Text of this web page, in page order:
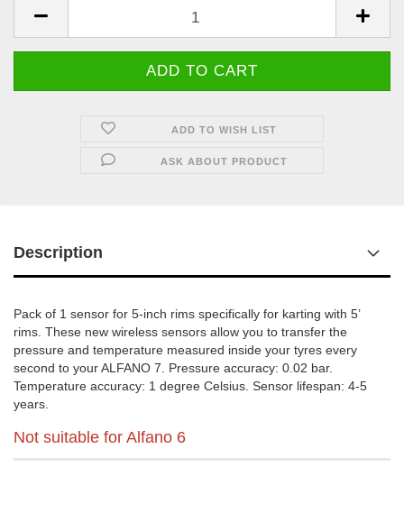
ADD TO WISH LIST
ASK ABOUT PRODUCT
Description
Pack of 1 sensor for 5-inch rims specifically for karting with 5’
rims. These new wireless sensors allow you to transfer the
pressure and temperature measured inside your tyres every
second to your ALFANO 7. Pressure accuracy: 0.02 bar.
Temperature accuracy: 1 degree Celsius. Sensor lifespan: 4-5
years.
Not suitable for Alfano 6